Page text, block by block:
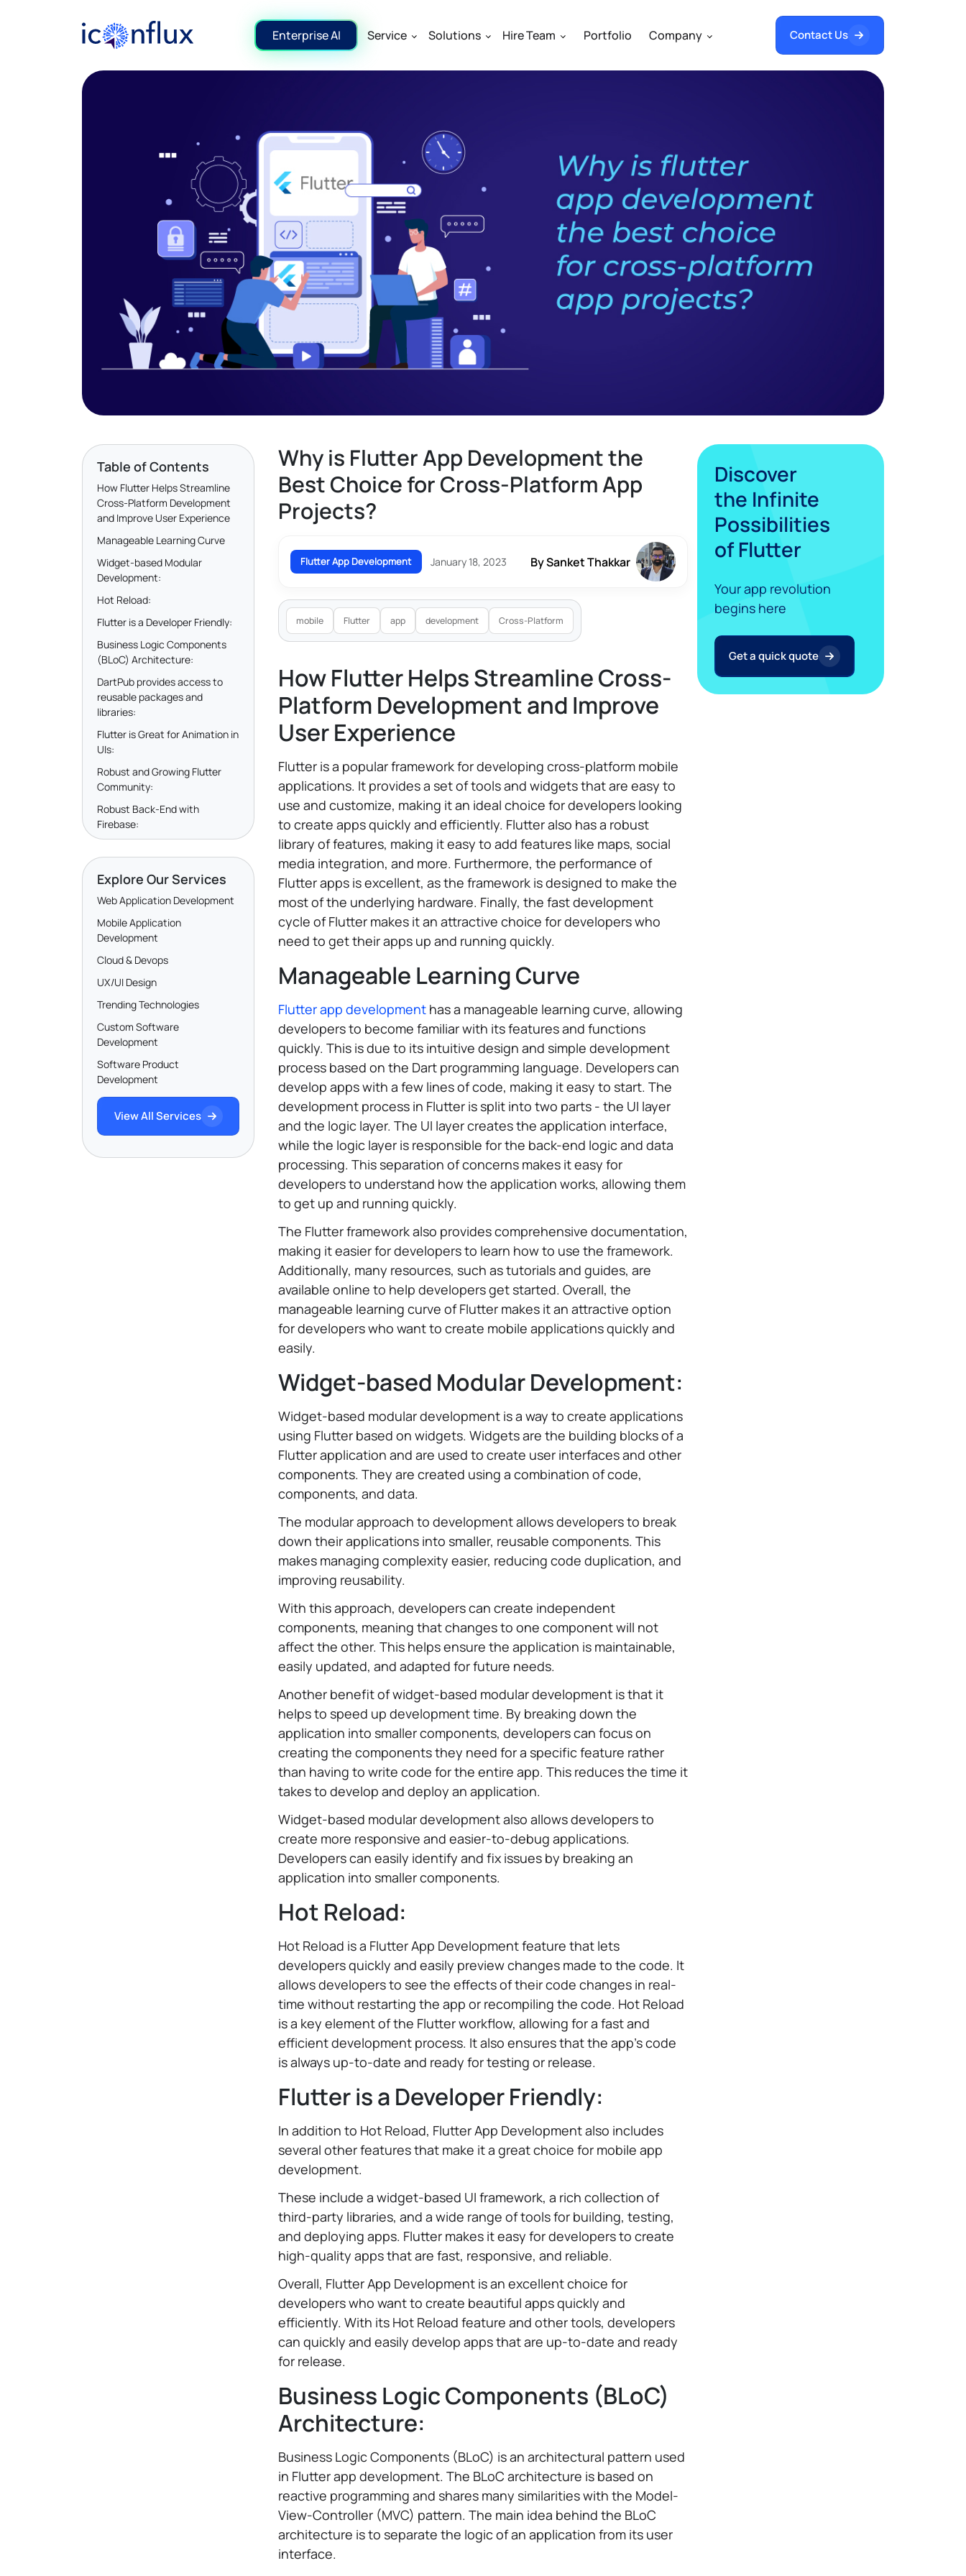
Iconflux Technologies Pvt. Ltd.Enterprise AI Service Solutions Hire Team Portfolio Company Contact Us
Table of Contents
How Flutter Helps Streamline
Cross-Platform Development
and Improve User Experience
Manageable Learning Curve
Widget-based Modular
Development:
Hot Reload:
Flutter is a Developer Friendly:
Business Logic Components
(BLoC) Architecture:
DartPub provides access to
reusable packages and
libraries:
Flutter is Great for Animation in
UIs:
Robust and Growing Flutter
Community:
Robust Back-End with
Firebase:
Explore Our Services
Web Application Development
Mobile Application
Development
Cloud & Devops
UX/UI Design
Trending Technologies
Custom Software
Development
Software Product
Development
View All Services
Why is Flutter App Development the
Best Choice for Cross-Platform App
Projects?
Flutter App Development January 18, 2023 By Sanket Thakkar
mobile Flutter app development Cross-Platform
How Flutter Helps Streamline Cross-
Platform Development and Improve
User Experience
Flutter is a popular framework for developing cross-platform mobile
applications. It provides a set of tools and widgets that are easy to
use and customize, making it an ideal choice for developers looking
to create apps quickly and efficiently. Flutter also has a robust
library of features, making it easy to add features like maps, social
media integration, and more. Furthermore, the performance of
Flutter apps is excellent, as the framework is designed to make the
most of the underlying hardware. Finally, the fast development
cycle of Flutter makes it an attractive choice for developers who
need to get their apps up and running quickly.
Manageable Learning Curve
Flutter app development has a manageable learning curve, allowing
developers to become familiar with its features and functions
quickly. This is due to its intuitive design and simple development
process based on the Dart programming language. Developers can
develop apps with a few lines of code, making it easy to start. The
development process in Flutter is split into two parts - the UI layer
and the logic layer. The UI layer creates the application interface,
while the logic layer is responsible for the back-end logic and data
processing. This separation of concerns makes it easy for
developers to understand how the application works, allowing them
to get up and running quickly.
The Flutter framework also provides comprehensive documentation,
making it easier for developers to learn how to use the framework.
Additionally, many resources, such as tutorials and guides, are
available online to help developers get started. Overall, the
manageable learning curve of Flutter makes it an attractive option
for developers who want to create mobile applications quickly and
easily.
Widget-based Modular Development:
Widget-based modular development is a way to create applications
using Flutter based on widgets. Widgets are the building blocks of a
Flutter application and are used to create user interfaces and other
components. They are created using a combination of code,
components, and data.
The modular approach to development allows developers to break
down their applications into smaller, reusable components. This
makes managing complexity easier, reducing code duplication, and
improving reusability.
With this approach, developers can create independent
components, meaning that changes to one component will not
affect the other. This helps ensure the application is maintainable,
easily updated, and adapted for future needs.
Another benefit of widget-based modular development is that it
helps to speed up development time. By breaking down the
application into smaller components, developers can focus on
creating the components they need for a specific feature rather
than having to write code for the entire app. This reduces the time it
takes to develop and deploy an application.
Widget-based modular development also allows developers to
create more responsive and easier-to-debug applications.
Developers can easily identify and fix issues by breaking an
application into smaller components.
Hot Reload:
Hot Reload is a Flutter App Development feature that lets
developers quickly and easily preview changes made to the code. It
allows developers to see the effects of their code changes in real-
time without restarting the app or recompiling the code. Hot Reload
is a key element of the Flutter workflow, allowing for a fast and
efficient development process. It also ensures that the app's code
is always up-to-date and ready for testing or release.
Flutter is a Developer Friendly:
In addition to Hot Reload, Flutter App Development also includes
several other features that make it a great choice for mobile app
development.
These include a widget-based UI framework, a rich collection of
third-party libraries, and a wide range of tools for building, testing,
and deploying apps. Flutter makes it easy for developers to create
high-quality apps that are fast, responsive, and reliable.
Overall, Flutter App Development is an excellent choice for
developers who want to create beautiful apps quickly and
efficiently. With its Hot Reload feature and other tools, developers
can quickly and easily develop apps that are up-to-date and ready
for release.
Business Logic Components (BLoC)
Architecture:
Business Logic Components (BLoC) is an architectural pattern used
in Flutter app development. The BLoC architecture is based on
reactive programming and shares many similarities with the Model-
View-Controller (MVC) pattern. The main idea behind the BLoC
architecture is to separate the logic of an application from its user
interface.
Discover
the Infinite
Possibilities
of Flutter
Your app revolution
begins here
Get a quick quote